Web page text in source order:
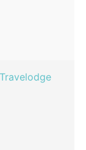
Travelodge